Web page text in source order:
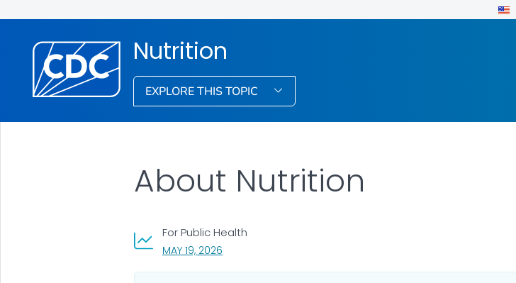
Nutrition
EXPLORE THIS TOPIC
About Nutrition
For Public Health
MAY 19, 2026, VISIT LINK FOR DETAILS.